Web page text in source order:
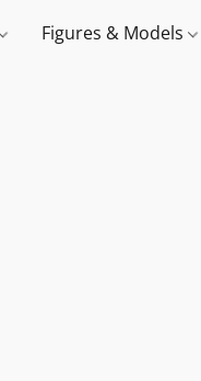
Figures & Models